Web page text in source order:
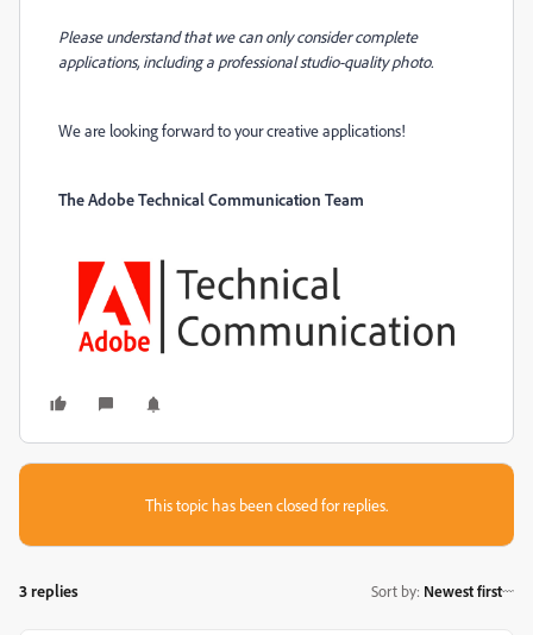
Please understand that we can only consider complete
applications, including a professional studio-quality photo.
We are looking forward to your creative applications!
The Adobe Technical Communication Team
This topic has been closed for replies.
3 replies Sort by: Newest first